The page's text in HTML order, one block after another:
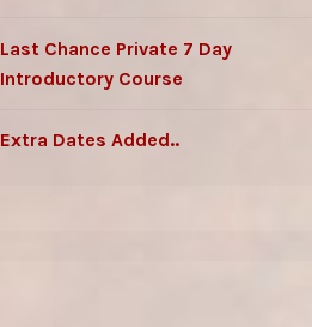
Last Chance Private 7 Day
Introductory Course
Extra Dates Added..